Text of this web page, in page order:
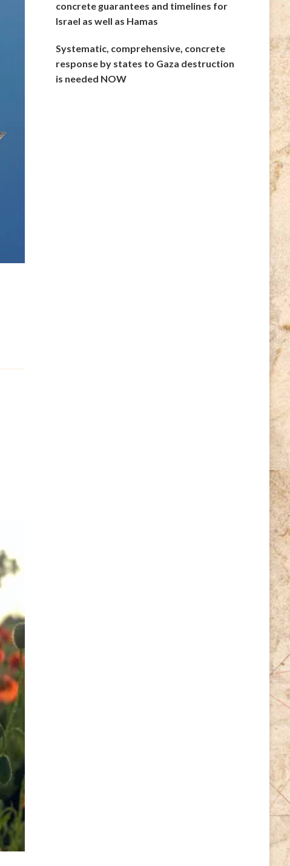
concrete guarantees and timelines for
Israel as well as Hamas
Systematic, comprehensive, concrete
response by states to Gaza destruction
is needed NOW